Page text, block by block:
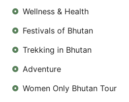
Wellness & Health
Festivals of Bhutan
Trekking in Bhutan
Adventure
Women Only Bhutan Tour